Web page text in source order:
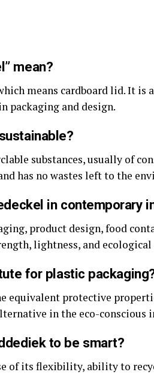
mean?
means cardboard lid. It is
packaging and design.
substances, usually of
has no wastes left to the
in contemporary
product design, food
lightness, and ecological
for plastic
equivalent protective
in the eco-conscious
to be smart?
of its flexibility, ability to